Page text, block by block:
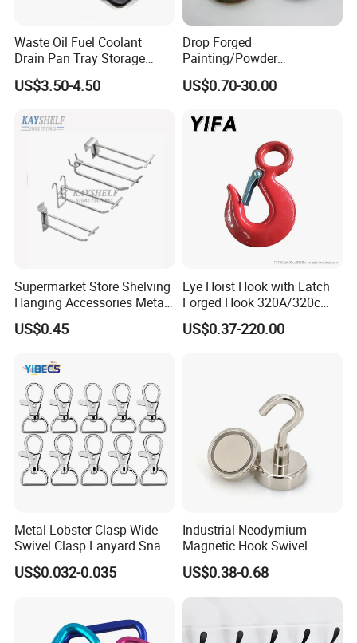
Waste Oil Fuel Coolant
Drain Pan Tray Storage
Container 8L Capacity
US$3.50-4.50
Drop Forged
Painting/Powder
Coated/Glavanized Carbon
Steel Eye Hoist Hook with
Lifting/Transportation/Hois
ting
US$0.70-30.00
Supermarket Store Shelving
Hanging Accessories Metal
Steel Wire Display Hooks
US$0.45
Eye Hoist Hook with Latch
Forged Hook 320A/320c
Hook Stainless Steel
G70hooks for Sling
US$0.37-220.00
Metal Lobster Clasp Wide
Swivel Clasp Lanyard Snap
Hook Metal Caribeaner for
Lanyards
US$0.032-0.035
Industrial Neodymium
Magnetic Hook Swivel
Hanger Hardware Tool
US$0.38-0.68